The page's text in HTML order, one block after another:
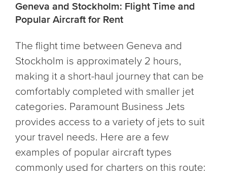
Geneva and Stockholm: Flight Time and
Popular Aircraft for Rent
The flight time between Geneva and
Stockholm is approximately 2 hours,
making it a short-haul journey that can be
comfortably completed with smaller jet
categories. Paramount Business Jets
provides access to a variety of jets to suit
your travel needs. Here are a few
examples of popular aircraft types
commonly used for charters on this route: